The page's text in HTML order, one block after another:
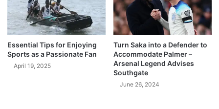
Essential Tips for Enjoying
Sports as a Passionate Fan
April 19, 2025
Turn Saka into a Defender to
Accommodate Palmer –
Arsenal Legend Advises
Southgate
June 26, 2024